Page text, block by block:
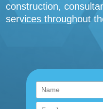
construction,
services throughout